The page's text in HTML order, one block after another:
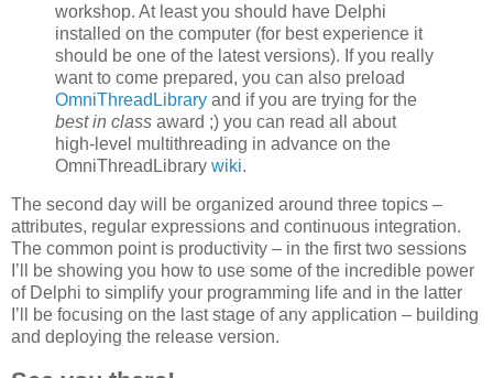
workshop. At least you should have Delphi
installed on the computer (for best experience it
should be one of the latest versions). If you really
want to come prepared, you can also preload
OmniThreadLibrary and if you are trying for the
best in class award ;) you can read all about
high-level multithreading in advance on the
OmniThreadLibrary wiki.
The second day will be organized around three topics –
attributes, regular expressions and continuous integration.
The common point is productivity – in the first two sessions
I’ll be showing you how to use some of the incredible power
of Delphi to simplify your programming life and in the latter
I’ll be focusing on the last stage of any application – building
and deploying the release version.